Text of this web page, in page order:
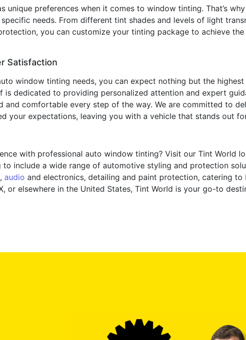
unique preferences when it comes to window tinting. That’s
needs. From different tint shades and levels of light
you can customize your tinting package to achieve
Satisfaction
window tinting needs, you can expect nothing but the
is dedicated to providing personalized attention and expert
and comfortable every step of the way. We are committed to
your expectations, leaving you with a vehicle that stands out
with professional auto window tinting? Visit our Tint World
include a wide range of automotive styling and protection
, audio and electronics, detailing and paint protection, catering to
or elsewhere in the United States, Tint World is your go-to